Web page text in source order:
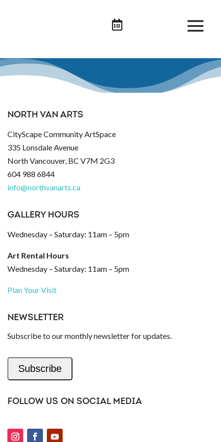

NORTH VAN ARTS
CityScape Community ArtSpace
335 Lonsdale Avenue
North Vancouver, BC V7M 2G3
604 988 6844
info@northvanarts.ca
GALLERY HOURS
Wednesday – Saturday: 11am – 5pm
Art Rental Hours
Wednesday – Saturday: 11am – 5pm
Plan Your Visit
NEWSLETTER
Subscribe to our monthly newsletter for updates.
Subscribe
FOLLOW US ON SOCIAL MEDIA